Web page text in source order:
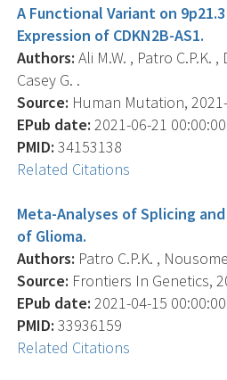
A Functional Variant on
Expression of CDKN2B-AS1.
Authors: Ali M.W. , Patro C.P.K.
Casey G. .
Source: Human Mutation,
EPub date: 2021-06-21
PMID: 34153138
Related Citations
Meta-Analyses of Splicing
of Glioma.
Authors: Patro C.P.K. ,
Source: Frontiers In Genetics,
EPub date: 2021-04-15
PMID: 33936159
Related Citations